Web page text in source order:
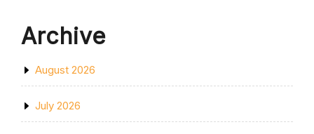
Archive
August 2026
July 2026